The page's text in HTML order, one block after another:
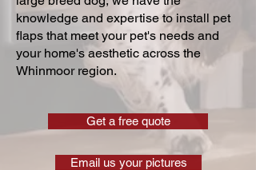
knowledge and expertise to install pet
flaps that meet your pet's needs and
your home's aesthetic across the
Whinmoor region.
Get a free quote
Email us your pictures